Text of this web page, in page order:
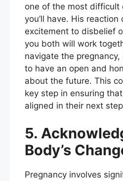
one of the most difficult
you’ll have. His
excitement to disbelief
you both will work
navigate the pregnancy,
to have an open and
about the future. This
key step in ensuring
aligned in their next
5.
Body’s
Pregnancy involves